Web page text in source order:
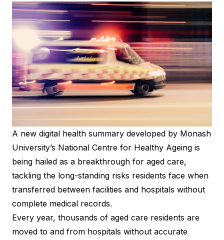
A new digital health summary developed by Monash
University’s National Centre for Healthy Ageing is
being hailed as a breakthrough for aged care,
tackling the long-standing risks residents face when
transferred between facilities and hospitals without
complete medical records.
Every year, thousands of aged care residents are
moved to and from hospitals without accurate